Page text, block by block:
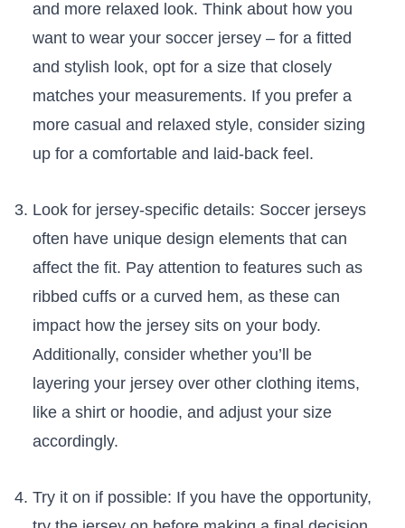
and more relaxed look. Think about how you
want to wear your ​soccer jersey – for a fitted
and stylish look, opt for a ‌size‌ that closely ​
matches​ your⁢ measurements. If you prefer a
more⁢ casual⁣ and relaxed style, consider sizing
up for‌ a comfortable and laid-back feel.
Look for jersey-specific details: Soccer jerseys
often have⁤ unique design elements that can
affect the fit. Pay attention to features such as
ribbed cuffs or a ​curved hem, as these‍ can
impact how the jersey sits ‍on ‍your‌ body.
Additionally, consider whether you’ll be
layering your⁣ jersey over other clothing items,
‍like a shirt or hoodie, and adjust your size
accordingly.
Try it on if ​possible: If you have the opportunity,